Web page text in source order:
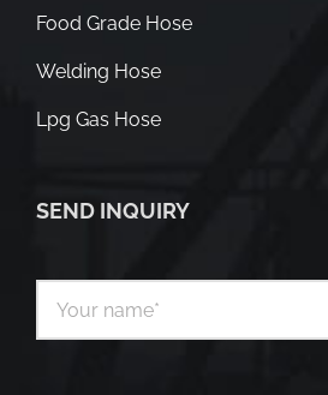
Food Grade Hose
Welding Hose
Lpg Gas Hose
SEND INQUIRY